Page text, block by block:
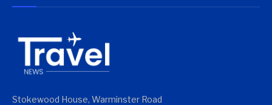
Stokewood House, Warminster Road